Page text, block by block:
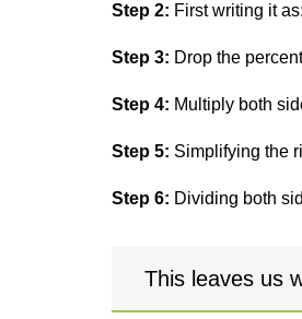
Step 2: First writing it as:
Step 3: Drop the
Step 4: Multiply both
Step 5: Simplifying the
Step 6: Dividing both
This leaves us